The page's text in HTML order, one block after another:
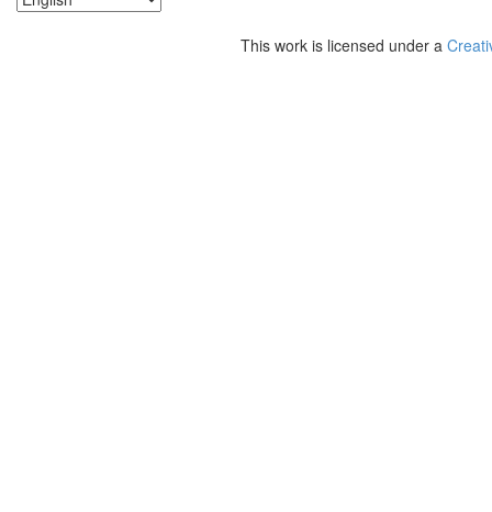
This work is licensed under a